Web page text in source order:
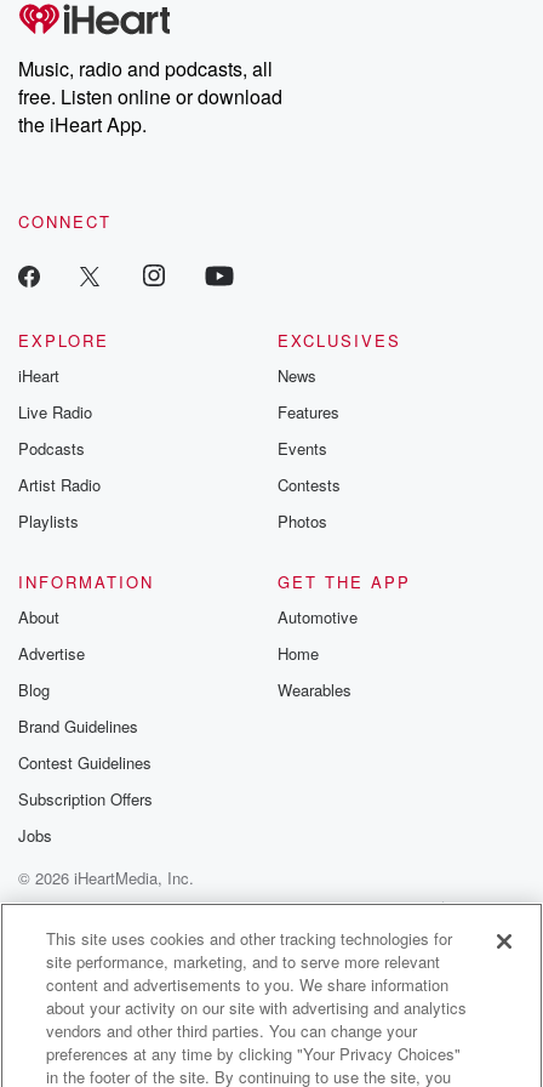
producers of the critically acclaimed Betrayal series, Betrayal
Weekly drops new episodes every Thursday. If you would like to
share your story, you can reach out to the Betrayal Team by
emailing them at betrayalpod@gmail.com and follow us on
Instagram at @betrayalpod and @glasspodcasts. Please join
our Substack for additional exclusive content, curated book
recommendations, and community discussions. Sign up FREE
Music, radio and podcasts, all
free. Listen online or download
the iHeart App.
CONNECT
EXPLORE
iHeart
Live Radio
Podcasts
Artist Radio
Playlists
EXCLUSIVES
News
Features
Events
Contests
Photos
INFORMATION
About
Advertise
Blog
Brand Guidelines
Contest Guidelines
Subscription Offers
Jobs
GET THE APP
Automotive
Home
Wearables
© 2026 iHeartMedia, Inc.
Help
Privacy Policy
Your Privacy Choices
Terms of Use
AdChoices
This site uses cookies and other tracking technologies for
site performance, marketing, and to serve more relevant
content and advertisements to you. We share information
about your activity on our site with advertising and analytics
vendors and other third parties. You can change your
preferences at any time by clicking "Your Privacy Choices"
in the footer of the site. By continuing to use the site, you